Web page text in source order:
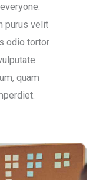
purus velit
odio tortor
quam